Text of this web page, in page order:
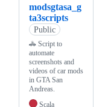
modsgtasa_g
ta3scripts
Public
🚓 Script to
automate
screenshots and
videos of car mods
in GTA San
Andreas.
Scala